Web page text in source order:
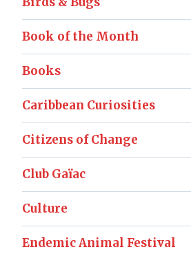
Book of the Month
Books
Caribbean Curiosities
Citizens of Change
Club Gaïac
Culture
Endemic Animal Festival